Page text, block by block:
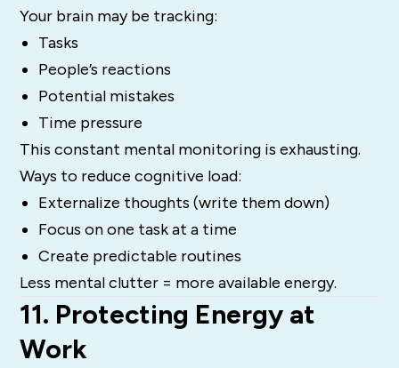
Your brain may be tracking:
Tasks
People’s reactions
Potential mistakes
Time pressure
This constant mental monitoring is exhausting.
Ways to reduce cognitive load:
Externalize thoughts (write them down)
Focus on one task at a time
Create predictable routines
Less mental clutter = more available energy.
11. Protecting Energy at
Work